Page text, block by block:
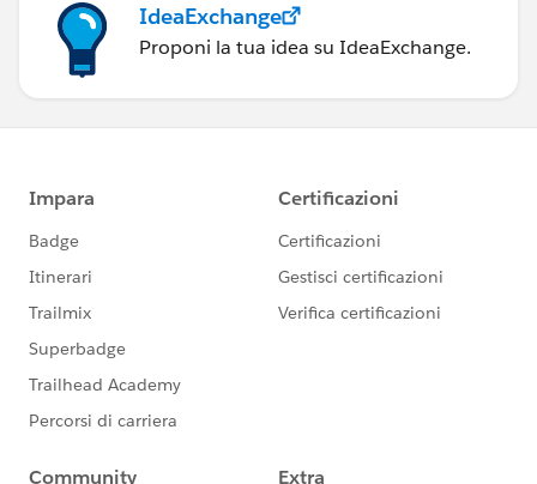
IdeaExchange
Proponi la tua idea su IdeaExchange.